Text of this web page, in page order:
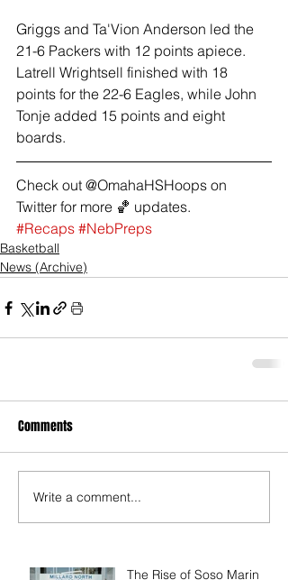
Griggs and Ta'Vion Anderson led the
21-6 Packers with 12 points apiece.
Latrell Wrightsell finished with 18
points for the 22-6 Eagles, while John
Tonje added 15 points and eight
boards.
Check out @OmahaHSHoops on
Twitter for more 🏀 updates.
#Recaps #NebPreps
Basketball
News (Archive)
Comments
Write a comment...
The Rise of Soso Marin